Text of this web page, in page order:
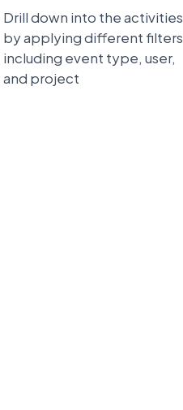
Drill down into the activities
by applying different filters
including event type, user,
and project